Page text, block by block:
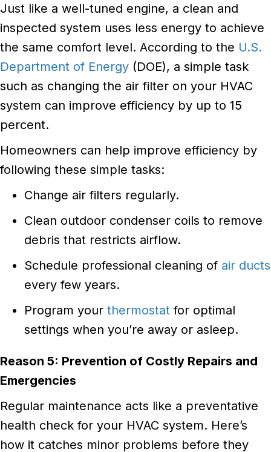
Just like a well-tuned engine, a clean and
inspected system uses less energy to achieve
the same comfort level. According to the U.S.
Department of Energy (DOE), a simple task
such as changing the air filter on your HVAC
system can improve efficiency by up to 15
percent.
Homeowners can help improve efficiency by
following these simple tasks:
Change air filters regularly.
Clean outdoor condenser coils to remove
debris that restricts airflow.
Schedule professional cleaning of air ducts
every few years.
Program your thermostat for optimal
settings when you’re away or asleep.
Reason 5: Prevention of Costly Repairs and
Emergencies
Regular maintenance acts like a preventative
health check for your HVAC system. Here’s
how it catches minor problems before they